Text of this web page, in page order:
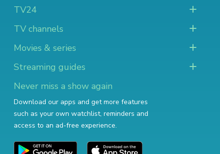
TV24
TV channels
Movies & series
Streaming guides
Never miss a show again
Download our apps and get more features
such as your own watchlist, reminders and
access to an ad-free experience.